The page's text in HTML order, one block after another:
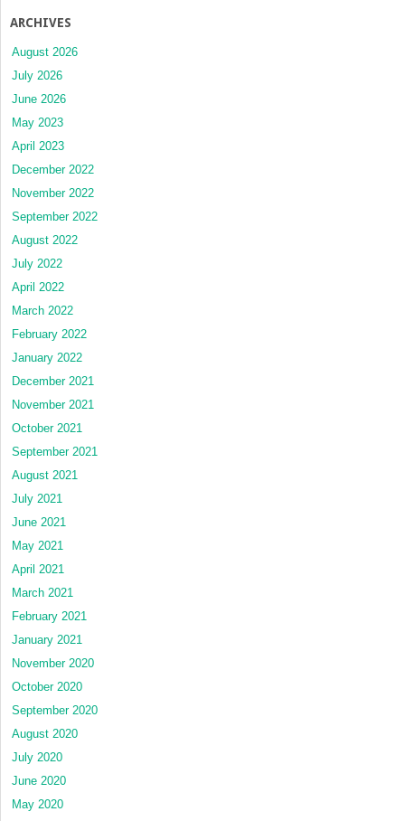
ARCHIVES
August 2026
July 2026
June 2026
May 2023
April 2023
December 2022
November 2022
September 2022
August 2022
July 2022
April 2022
March 2022
February 2022
January 2022
December 2021
November 2021
October 2021
September 2021
August 2021
July 2021
June 2021
May 2021
April 2021
March 2021
February 2021
January 2021
November 2020
October 2020
September 2020
August 2020
July 2020
June 2020
May 2020